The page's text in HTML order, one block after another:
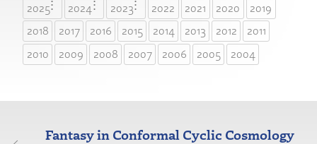
2025 2024 2023 2022 2021 2020
2019
2018
2017 2016 2015 2014 2013 2012
2011
2010
2009 2008 2007 2006 2005 2004
Fantasy in Conformal Cyclic Cosmology